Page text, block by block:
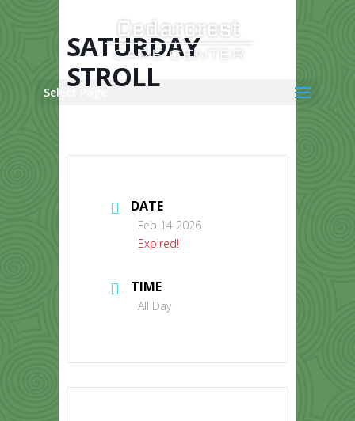
Select Page
SATURDAY
STROLL
DATE
Feb 14 2026
Expired!
TIME
All Day